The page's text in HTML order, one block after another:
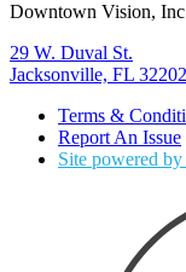
Downtown Vision,
29 W. Duval St.
Jacksonville, FL 32202
Terms &
Report An Issue
Site powered